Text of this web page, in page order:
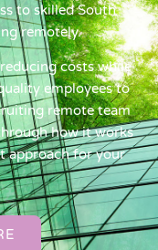
to skilled South
remotely.
costs while
employees to
remote team
how it works
approach for your